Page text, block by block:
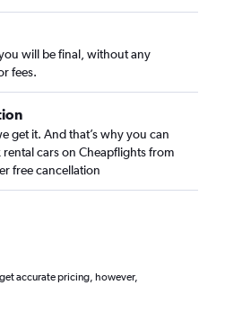
will be final, without any
fees.
get it. And that’s why you can
cars on Cheapflights from
free cancellation
accurate pricing, however,